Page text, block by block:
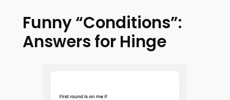
Funny “Conditions”:
Answers for Hinge